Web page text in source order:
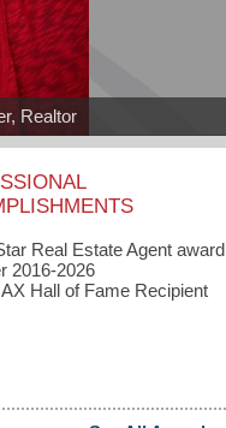
Realtor
Real Estate Agent award
2016-2026
Hall of Fame Recipient